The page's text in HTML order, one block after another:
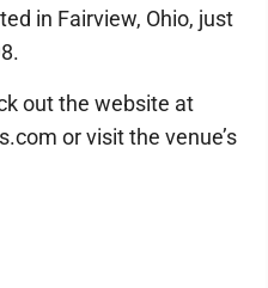
in Fairview, Ohio, just
out the website at
or visit the venue’s